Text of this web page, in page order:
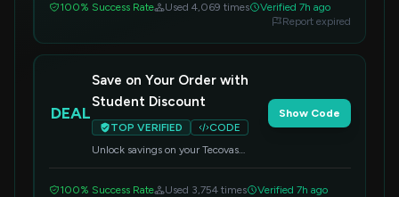
100% Success Rate Used 4,069 times
Verified 7h ago
Report expired
DEAL
Save on Your Order with
Student Discount
TOP VERIFIED
CODE
Unlock savings on your Tecovas
Show Code
100% Success Rate Used 3,754 times
Verified 7h ago